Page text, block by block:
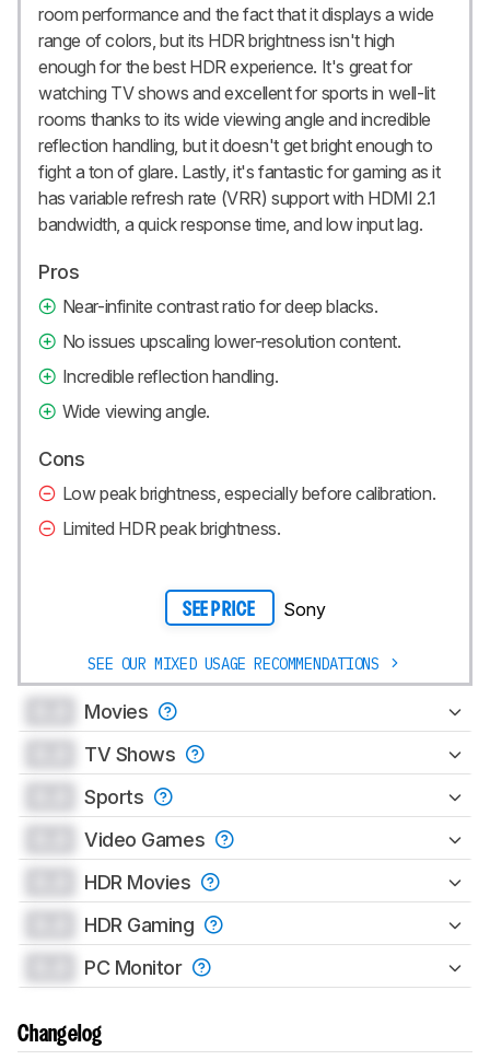
room performance and the fact that it displays a wide
range of colors, but its HDR brightness isn't high
enough for the best HDR experience. It's great for
watching TV shows and excellent for sports in well-lit
rooms thanks to its wide viewing angle and incredible
reflection handling, but it doesn't get bright enough to
fight a ton of glare. Lastly, it's fantastic for gaming as it
has variable refresh rate (VRR) support with HDMI 2.1
bandwidth, a quick response time, and low input lag.
Pros
Near-infinite contrast ratio for deep blacks.
No issues upscaling lower-resolution content.
Incredible reflection handling.
Wide viewing angle.
Cons
Low peak brightness, especially before calibration.
Limited HDR peak brightness.
SEE PRICE Sony
SEE OUR MIXED USAGE RECOMMENDATIONS
Movies
TV Shows
Sports
Video Games
HDR Movies
HDR Gaming
PC Monitor
Changelog